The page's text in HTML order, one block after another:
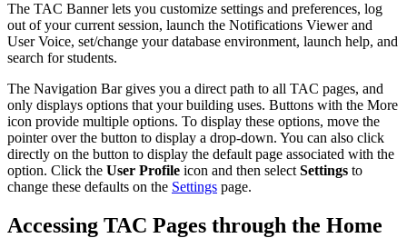
The TAC Banner lets you customize settings and preferences, log
out of your current session, launch the Notifications Viewer and
User Voice, set/change your database environment, launch help, and
search for students.
The Navigation Bar gives you a direct path to all TAC pages, and
only displays options that your building uses. Buttons with the More
icon provide multiple options. To display these options, move the
pointer over the button to display a drop-down. You can also click
directly on the button to display the default page associated with the
option. Click the User Profile icon and then select Settings to
change these defaults on the Settings page.
Accessing TAC Pages through the Home